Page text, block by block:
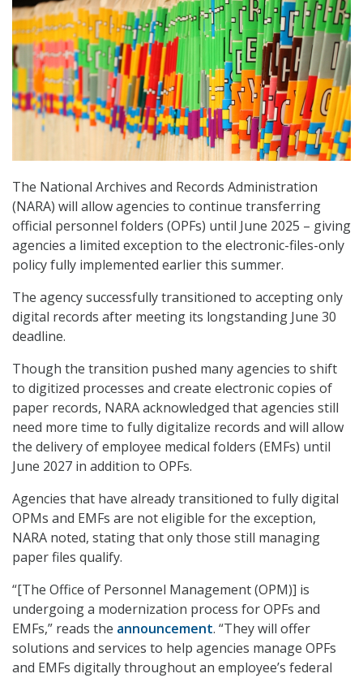
The National Archives and Records Administration
(NARA) will allow agencies to continue transferring
official personnel folders (OPFs) until June 2025 – giving
agencies a limited exception to the electronic-files-only
policy fully implemented earlier this summer.
The agency successfully transitioned to accepting only
digital records after meeting its longstanding June 30
deadline.
Though the transition pushed many agencies to shift
to digitized processes and create electronic copies of
paper records, NARA acknowledged that agencies still
need more time to fully digitalize records and will allow
the delivery of employee medical folders (EMFs) until
June 2027 in addition to OPFs.
Agencies that have already transitioned to fully digital
OPMs and EMFs are not eligible for the exception,
NARA noted, stating that only those still managing
paper files qualify.
“[The Office of Personnel Management (OPM)] is
undergoing a modernization process for OPFs and
EMFs,” reads the announcement. “They will offer
solutions and services to help agencies manage OPFs
and EMFs digitally throughout an employee’s federal